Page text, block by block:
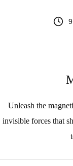
Unleash the
invisible forces that